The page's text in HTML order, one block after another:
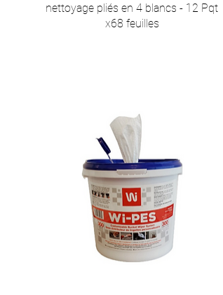
nettoyage pliés en 4 blancs - 12 Pqt
x68 feuilles